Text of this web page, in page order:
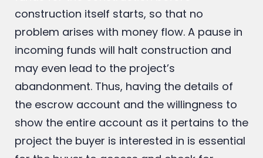
escrow account that will hold 70% of the
funds for the construction before
construction itself starts, so that no
problem arises with money flow. A pause in
incoming funds will halt construction and
may even lead to the project’s
abandonment. Thus, having the details of
the escrow account and the willingness to
show the entire account as it pertains to the